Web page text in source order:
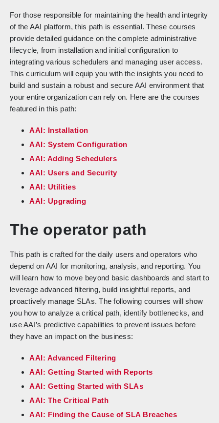
For those responsible for maintaining the health and integrity
of the AAI platform, this path is essential. These courses
provide detailed guidance on the complete administrative
lifecycle, from installation and initial configuration to
integrating various schedulers and managing user access.
This curriculum will equip you with the insights you need to
build and sustain a robust and secure AAI environment that
your entire organization can rely on. Here are the courses
featured in this path:
AAI: Installation
AAI: System Configuration
AAI: Adding Schedulers
AAI: Users and Security
AAI: Utilities
AAI: Upgrading
The operator path
This path is crafted for the daily users and operators who
depend on AAI for monitoring, analysis, and reporting. You
will learn how to move beyond basic dashboards and start to
leverage advanced filtering, build insightful reports, and
proactively manage SLAs. The following courses will show
you how to analyze a critical path, identify bottlenecks, and
use AAI’s predictive capabilities to prevent issues before
they have an impact on the business:
AAI: Advanced Filtering
AAI: Getting Started with Reports
AAI: Getting Started with SLAs
AAI: The Critical Path
AAI: Finding the Cause of SLA Breaches